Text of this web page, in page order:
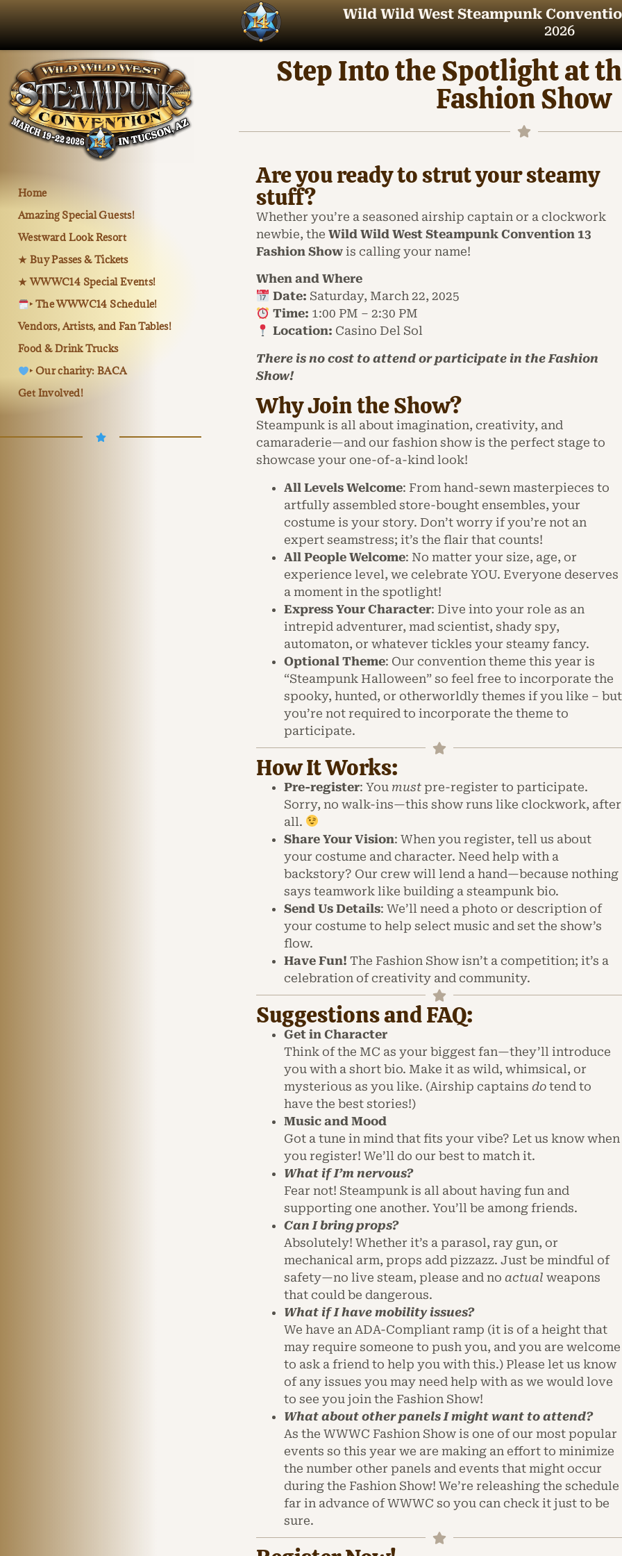
Wild Wild West Steampunk
2026
Home
Amazing Special Guests!
Westward Look Resort
★ Buy Passes & Tickets
★ WWWC14 Special Events!
‣ The WWWC14 Schedule!
Vendors, Artists, and Fan Tables!
Food & Drink Trucks
‣ Our charity: BACA
Get Involved!
Step Into the Spotlight at
Fashion Show
Are you ready to strut your steamy
stuff?
Whether you’re a seasoned airship captain or a clockwork
newbie, theWild Wild West Steampunk Convention 13
Fashion Show is calling your name!
When and Where
Date: Saturday, March 22, 2025
Time: 1:00 PM – 2:30 PM
Location: Casino Del Sol
There is no cost to attend or participate in the Fashion
Show!
Why Join the Show?
Steampunk is all about imagination, creativity, and
camaraderie—and our fashion show is the perfect stage to
showcase your one-of-a-kind look!
All Levels Welcome: From hand-sewn masterpieces to
artfully assembled store-bought ensembles, your
costume is your story. Don’t worry if you’re not an
expert seamstress; it’s the flair that counts!
All People Welcome: No matter your size, age, or
experience level, we celebrate YOU. Everyone deserves
a moment in the spotlight!
Express Your Character: Dive into your role as an
intrepid adventurer, mad scientist, shady spy,
automaton, or whatever tickles your steamy fancy.
Optional Theme: Our convention theme this year is
“Steampunk Halloween” so feel free to incorporate the
spooky, hunted, or otherworldly themes if you like – but
you’re not required to incorporate the theme to
participate.
How It Works:
Pre-register: You must pre-register to participate.
Sorry, no walk-ins—this show runs like clockwork, after
all.
Share Your Vision: When you register, tell us about
your costume and character. Need help with a
backstory? Our crew will lend a hand—because nothing
says teamwork like building a steampunk bio.
Send Us Details: We’ll need a photo or description of
your costume to help select music and set the show’s
flow.
Have Fun! The Fashion Show isn’t a competition; it’s a
celebration of creativity and community.
Suggestions and FAQ:
Get in Character
Think of the MC as your biggest fan—they’ll introduce
you with a short bio. Make it as wild, whimsical, or
mysterious as you like. (Airship captainsdo tend to
have the best stories!)
Music and Mood
Got a tune in mind that fits your vibe? Let us know when
you register! We’ll do our best to match it.
What if I’m nervous?
Fear not! Steampunk is all about having fun and
supporting one another. You’ll be among friends.
Can I bring props?
Absolutely! Whether it’s a parasol, ray gun, or
mechanical arm, props add pizzazz. Just be mindful of
safety—no live steam, please and noactualweapons
that could be dangerous.
What if I have mobility issues?
We have an ADA-Compliant ramp (it is of a height that
may require someone to push you, and you are welcome
to ask a friend to help you with this.) Please let us know
of any issues you may need help with as we would love
to see you join the Fashion Show!
What about other panels I might want to attend?
As the WWWC Fashion Show is one of our most popular
events so this year we are making an effort to minimize
the number other panels and events that might occur
during the Fashion Show! We’re releashing the schedule
far in advance of WWWC so you can check it just to be
sure.